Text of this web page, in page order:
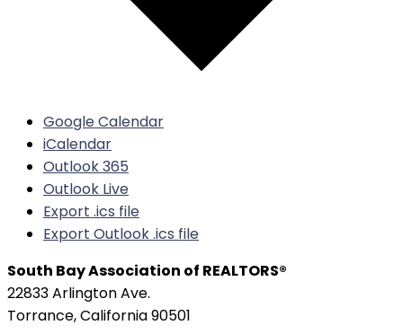
Google Calendar
iCalendar
Outlook 365
Outlook Live
Export .ics file
Export Outlook .ics file
South Bay Association of REALTORS®
22833 Arlington Ave.
Torrance, California 90501